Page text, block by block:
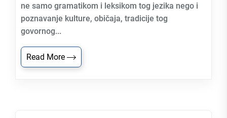
ne samo gramatikom i leksikom tog jezika nego i
poznavanje kulture, običaja, tradicije tog
govornog...
Read More